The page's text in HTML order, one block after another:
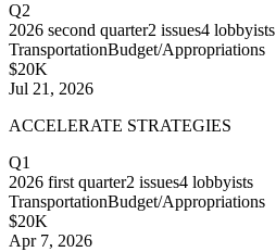
Q2
2026 second quarter2 issues4 lobbyists
TransportationBudget/Appropriations
$20K
Jul 21, 2026
ACCELERATE STRATEGIES
Q1
2026 first quarter2 issues4 lobbyists
TransportationBudget/Appropriations
$20K
Apr 7, 2026